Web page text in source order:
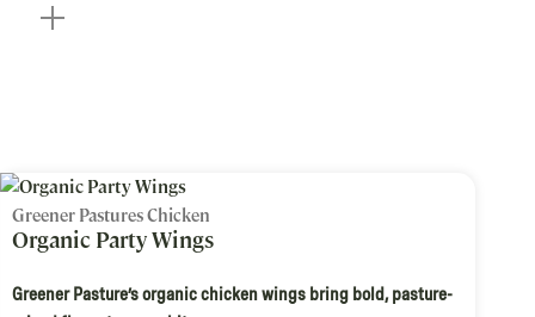
Greener Pastures Chicken
Organic Party Wings
Greener Pasture’s organic chicken wings bring bold, pasture-